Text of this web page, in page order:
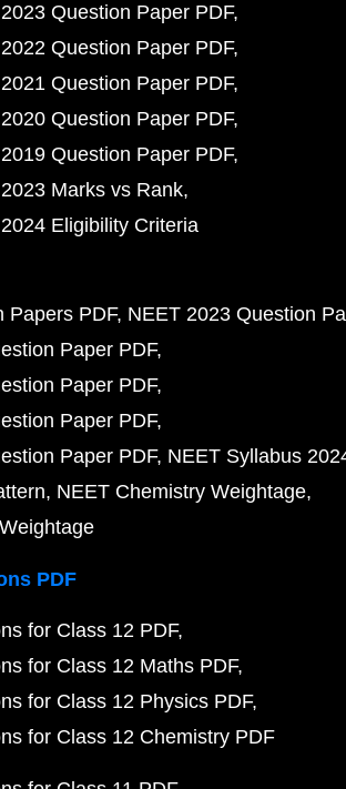
Question Paper PDF
Question Paper PDF
Question Paper PDF
Question Paper PDF
Question Paper PDF
Marks vs Rank
Eligibility Criteria
Papers PDF NEET 2023 Question
Paper PDF
Paper PDF
Paper PDF
Paper PDF NEET Syllabus
NEET Chemistry Weightage
PDF
for Class 12 PDF
for Class 12 Maths PDF
for Class 12 Physics PDF
for Class 12 Chemistry PDF